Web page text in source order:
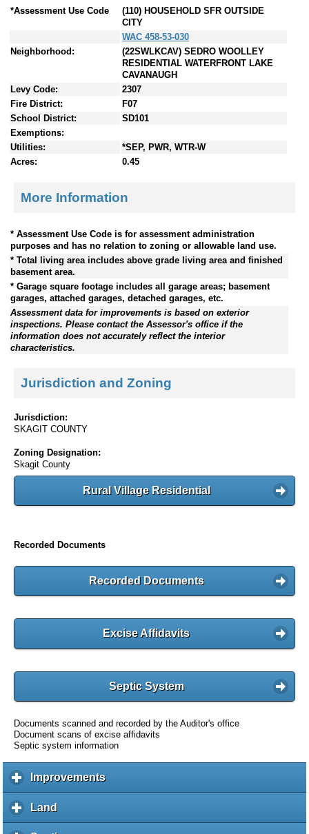
*Assessment Use Code
(110) HOUSEHOLD SFR OUTSIDE
CITY
WAC 458-53-030
Neighborhood:
(22SWLKCAV) SEDRO WOOLLEY
RESIDENTIAL WATERFRONT LAKE
CAVANAUGH
Levy Code:
2307
Fire District:
F07
School District:
SD101
Exemptions:
Utilities:
*SEP, PWR, WTR-W
Acres:
0.45
More Information
* Assessment Use Code is for assessment administration
purposes and has no relation to zoning or allowable land use.
* Total living area includes above grade living area and finished
basement area.
* Garage square footage includes all garage areas; basement
garages, attached garages, detached garages, etc.
Assessment data for improvements is based on exterior
inspections. Please contact the Assessor's office if the
information does not accurately reflect the interior
characteristics.
Jurisdiction and Zoning
Jurisdiction:
SKAGIT COUNTY
Zoning Designation:
Skagit County
Rural Village Residential
Recorded Documents
Recorded Documents
Excise Affidavits
Septic System
Documents scanned and recorded by the Auditor's office
Document scans of excise affidavits
Septic system information
Improvementsc
l
Land
l